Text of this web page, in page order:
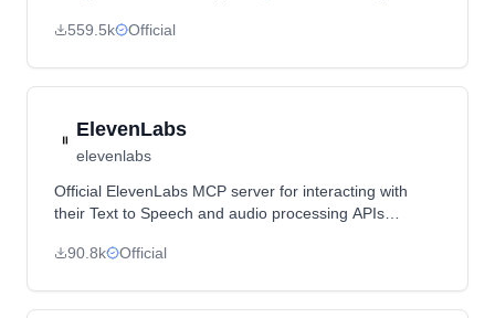
559.5k
Official
ElevenLabs
elevenlabs
Official ElevenLabs MCP server for interacting with
their Text to Speech and audio processing APIs
90.8k
Official